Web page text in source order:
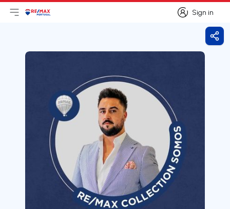
Sign in
Sign in
Open main menu
LogoGo to homepage